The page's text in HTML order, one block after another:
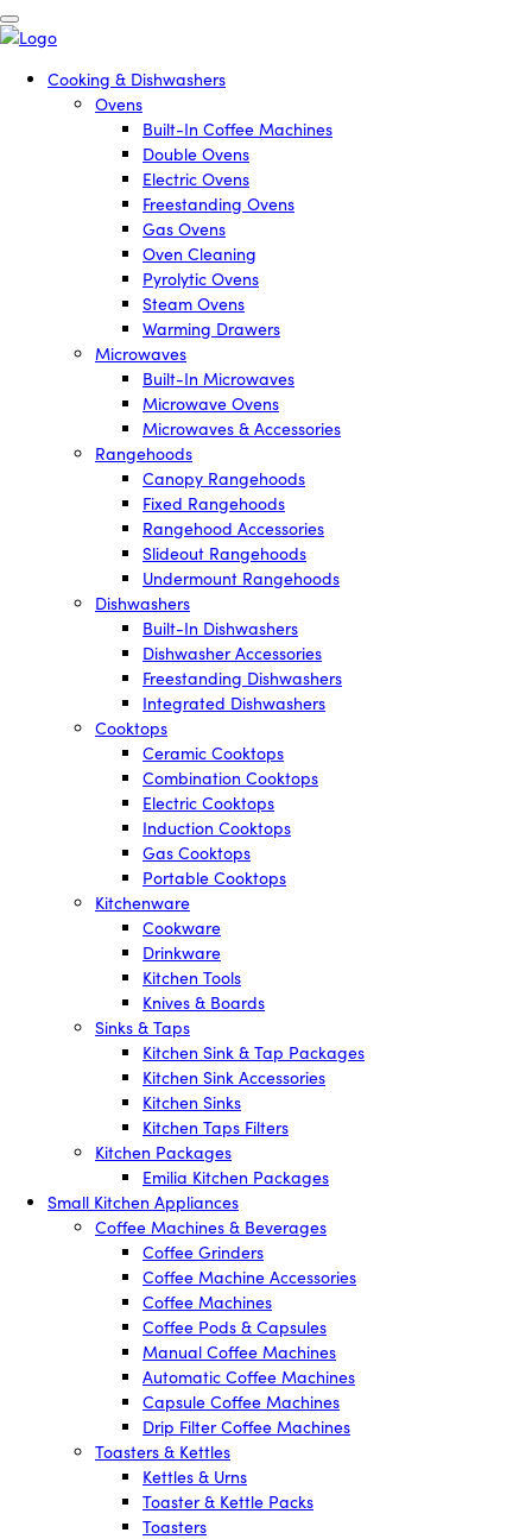
Cooking & Dishwashers
Ovens
Built-In Coffee Machines
Double Ovens
Electric Ovens
Freestanding Ovens
Gas Ovens
Oven Cleaning
Pyrolytic Ovens
Steam Ovens
Warming Drawers
Microwaves
Built-In Microwaves
Microwave Ovens
Microwaves & Accessories
Rangehoods
Canopy Rangehoods
Fixed Rangehoods
Rangehood Accessories
Slideout Rangehoods
Undermount Rangehoods
Dishwashers
Built-In Dishwashers
Dishwasher Accessories
Freestanding Dishwashers
Integrated Dishwashers
Cooktops
Ceramic Cooktops
Combination Cooktops
Electric Cooktops
Induction Cooktops
Gas Cooktops
Portable Cooktops
Kitchenware
Cookware
Drinkware
Kitchen Tools
Knives & Boards
Sinks & Taps
Kitchen Sink & Tap Packages
Kitchen Sink Accessories
Kitchen Sinks
Kitchen Taps Filters
Kitchen Packages
Emilia Kitchen Packages
Small Kitchen Appliances
Coffee Machines & Beverages
Coffee Grinders
Coffee Machine Accessories
Coffee Machines
Coffee Pods & Capsules
Manual Coffee Machines
Automatic Coffee Machines
Capsule Coffee Machines
Drip Filter Coffee Machines
Toasters & Kettles
Kettles & Urns
Toaster & Kettle Packs
Toasters